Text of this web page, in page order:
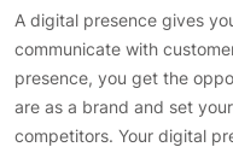
A digital presence gives
communicate with
presence, you get the
are as a brand and set
competitors. Your digital